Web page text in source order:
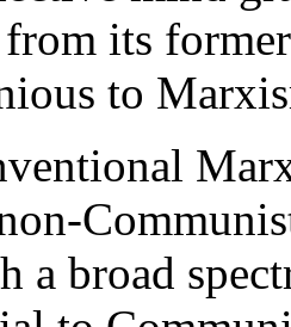
from its
to
a broad